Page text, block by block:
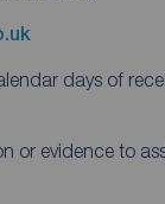
days of
or evidence to